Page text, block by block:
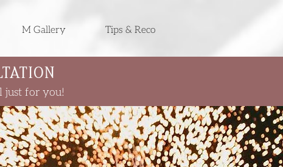
M Gallery Tips & Reco
just for you!